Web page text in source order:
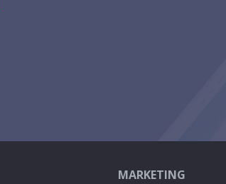
MARKETING